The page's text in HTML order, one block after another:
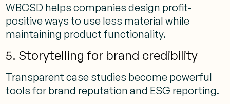
WBCSD helps companies design profit-
positive ways to use less material while
maintaining product functionality.
5. Storytelling for brand credibility
Transparent case studies become powerful
tools for brand reputation and ESG reporting.